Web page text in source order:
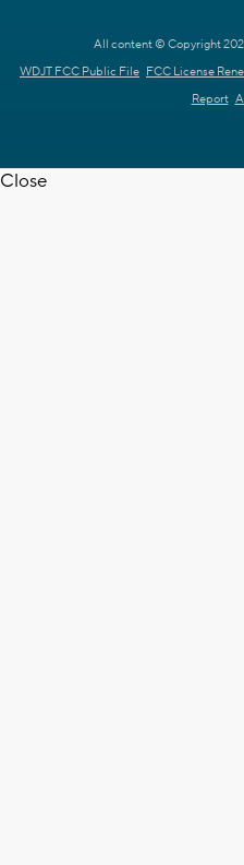
All content © Copyright
WDJT FCC Public File FCC License
Report
Close